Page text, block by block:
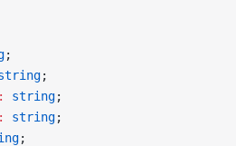
;
;
: string;
: string;
;